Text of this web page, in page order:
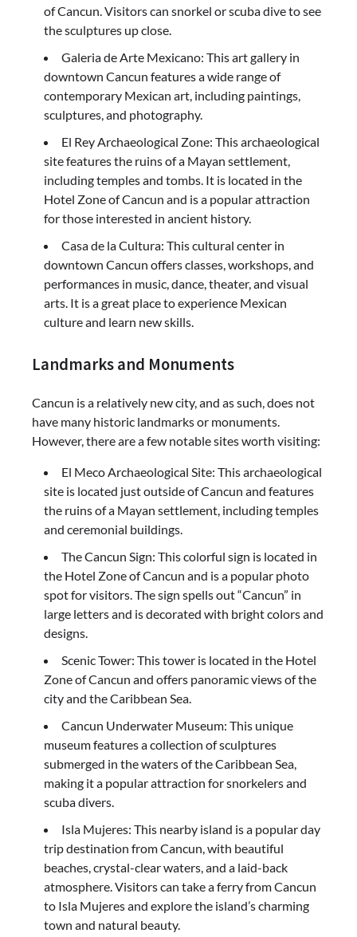
of Cancun. Visitors can snorkel or scuba dive to see
the sculptures up close.
Galeria de Arte Mexicano: This art gallery in
downtown Cancun features a wide range of
contemporary Mexican art, including paintings,
sculptures, and photography.
El Rey Archaeological Zone: This archaeological
site features the ruins of a Mayan settlement,
including temples and tombs. It is located in the
Hotel Zone of Cancun and is a popular attraction
for those interested in ancient history.
Casa de la Cultura: This cultural center in
downtown Cancun offers classes, workshops, and
performances in music, dance, theater, and visual
arts. It is a great place to experience Mexican
culture and learn new skills.
Landmarks and Monuments
Cancun is a relatively new city, and as such, does not
have many historic landmarks or monuments.
However, there are a few notable sites worth visiting:
El Meco Archaeological Site: This archaeological
site is located just outside of Cancun and features
the ruins of a Mayan settlement, including temples
and ceremonial buildings.
The Cancun Sign: This colorful sign is located in
the Hotel Zone of Cancun and is a popular photo
spot for visitors. The sign spells out “Cancun” in
large letters and is decorated with bright colors and
designs.
Scenic Tower: This tower is located in the Hotel
Zone of Cancun and offers panoramic views of the
city and the Caribbean Sea.
Cancun Underwater Museum: This unique
museum features a collection of sculptures
submerged in the waters of the Caribbean Sea,
making it a popular attraction for snorkelers and
scuba divers.
Isla Mujeres: This nearby island is a popular day
trip destination from Cancun, with beautiful
beaches, crystal-clear waters, and a laid-back
atmosphere. Visitors can take a ferry from Cancun
to Isla Mujeres and explore the island’s charming
town and natural beauty.